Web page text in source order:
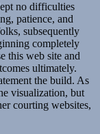
no difficulties
patience, and
subsequently
completely
this web site and
ultimately.
the build. As
visualization, but
courting websites,